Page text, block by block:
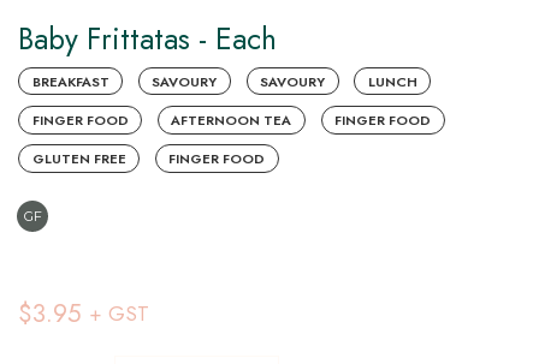
Baby Frittatas - Each
BREAKFAST SAVOURY SAVOURY LUNCH
FINGER FOOD AFTERNOON TEA FINGER FOOD
GLUTEN FREE FINGER FOOD
GF
$3.95 + GST